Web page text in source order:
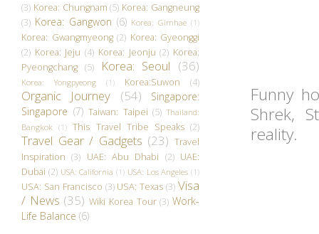
Funny
Shrek,
reality.
(3) Korea: Chungnam (5) Korea: Gangneung
(3) Korea: Gangwon (6) Korea: Gimhae (1)
Korea: Gwangmyeong (2) Korea: Gyeonggi
(2) Korea: Jeju (4) Korea: Jeonju (2) Korea:
Pyeongchang (5) Korea: Seoul (36)
Korea: Yongpyeong (1) Korea:Suwon (4)
Organic Journey (54)
Singapore:
Singapore (7) Taiwan: Taipei (5) Thailand:
Bangkok
(1) This Travel Tribe Speaks (2)
Travel Gear / Gadgets (23) Travel
Inspiration (3) UAE: Abu Dhabi (2) UAE:
Dubai (2) USA: California (1) USA: Los Angeles (1)
USA: San Francisco (3) USA: Texas (3) Visa
/ News (35) Wiki Korea Tour (3) Work-
Life Balance (6)